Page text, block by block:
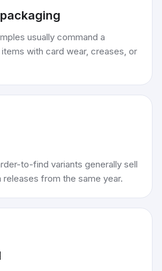
usually command a
with card wear, creases, or
to-find variants generally sell
releases from the same year.